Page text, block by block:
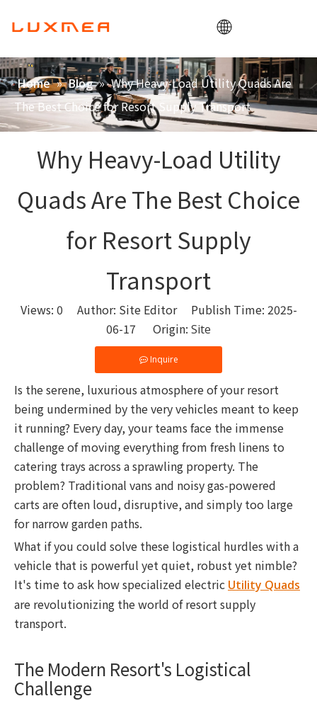
Home
Company
Cargobike
Utility
ODM/OEM
Blog
Home » Blog » Why Heavy-Load Utility Quads Are
The Best Choice for Resort Supply Transport
Why Heavy-Load Utility
Quads Are The Best Choice
for Resort Supply
Transport
Views: 0 Author: Site Editor Publish Time: 2025-
06-17 Origin: Site
Inquire
Is the serene, luxurious atmosphere of your resort
being undermined by the very vehicles meant to keep
it running? Every day, your teams face the immense
challenge of moving everything from fresh linens to
catering trays across a sprawling property. The
problem? Traditional vans and noisy gas-powered
carts are often loud, disruptive, and simply too large
for narrow garden paths.
What if you could solve these logistical hurdles with a
vehicle that is powerful yet quiet, robust yet nimble?
It's time to ask how specialized electric Utility Quads
are revolutionizing the world of resort supply
transport.
The Modern Resort's Logistical
Challenge